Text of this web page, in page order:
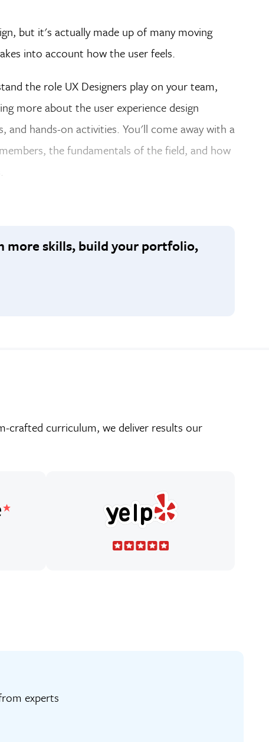
but it's actually made up of many moving
into account how the user feels.
the role UX Designers play on your team,
more about the user experience design
and hands-on activities. You'll come away with a
the fundamentals of the field, and how
more skills, build your portfolio,
crafted curriculum, we deliver results our
from experts